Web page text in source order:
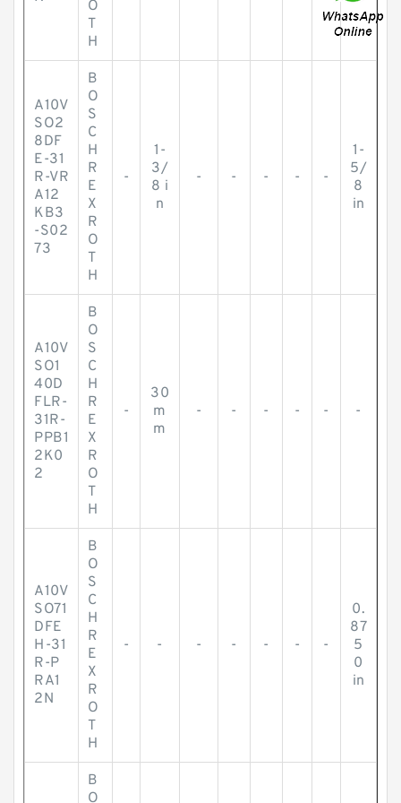
O
T
H
A10V
SO2
8DF
E-31
R-VR
A12
KB3
-S02
73
B
O
S
C
H
R
E
X
R
O
T
H
-
1-
3/
8 i
n
- - - - -
1-
5/
8
in
A10V
SO1
40D
FLR-
31R-
PPB1
2K0
2
B
O
S
C
H
R
E
X
R
O
T
H
-
30
m
m
- - - - - -
A10V
SO71
DFE
H-31
R-P
RA1
2N
B
O
S
C
H
R
E
X
R
O
T
H
- - - - - - -
0.
87
5
0
in
B
O